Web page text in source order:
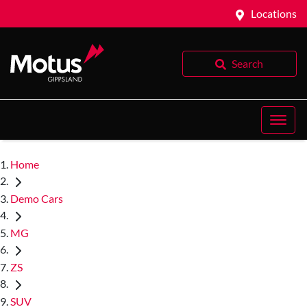
Locations
Search
Home
Demo Cars
MG
ZS
SUV